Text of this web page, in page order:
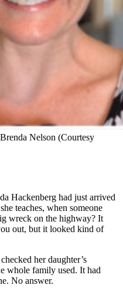
Nelson (Courtesy
Hackenberg had just arrived
teaches, when someone
wreck on the highway? It
out, but it looked kind of
her daughter’s
whole family used. It had
No answer.